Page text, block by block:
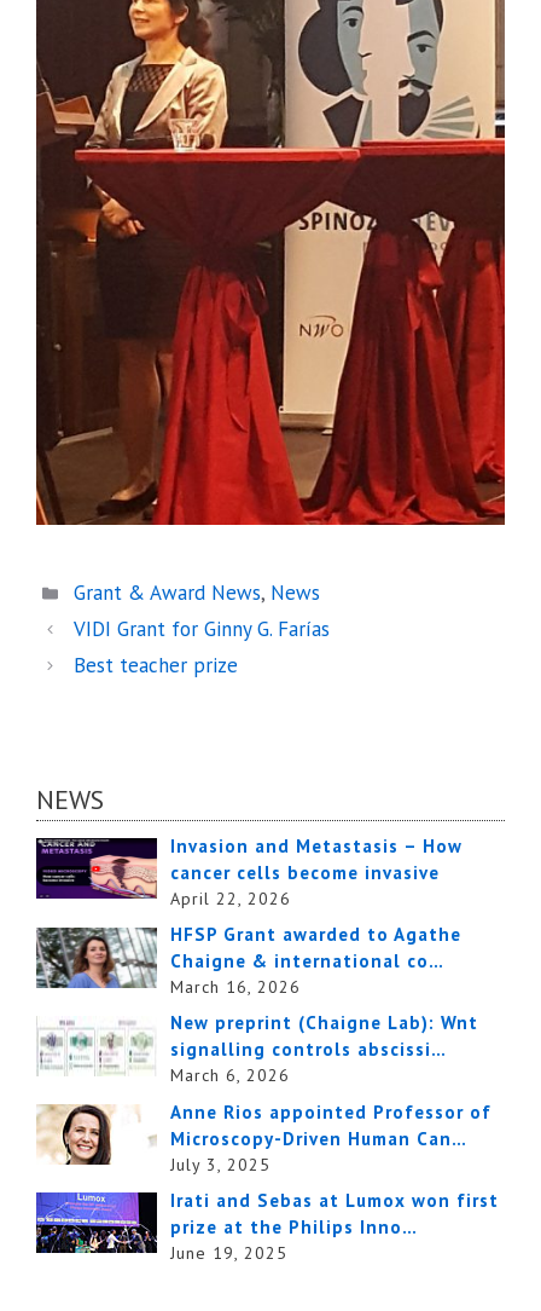
Categories
Grant & Award News, News
VIDI Grant for Ginny G. Farías
Best teacher prize
NEWS
Invasion and Metastasis – How
cancer cells become invasive
April 22, 2026
HFSP Grant awarded to Agathe
Chaigne & international co…
March 16, 2026
New preprint (Chaigne Lab): Wnt
signalling controls abscissi…
March 6, 2026
Anne Rios appointed Professor of
Microscopy-Driven Human Can…
July 3, 2025
Irati and Sebas at Lumox won first
prize at the Philips Inno…
June 19, 2025